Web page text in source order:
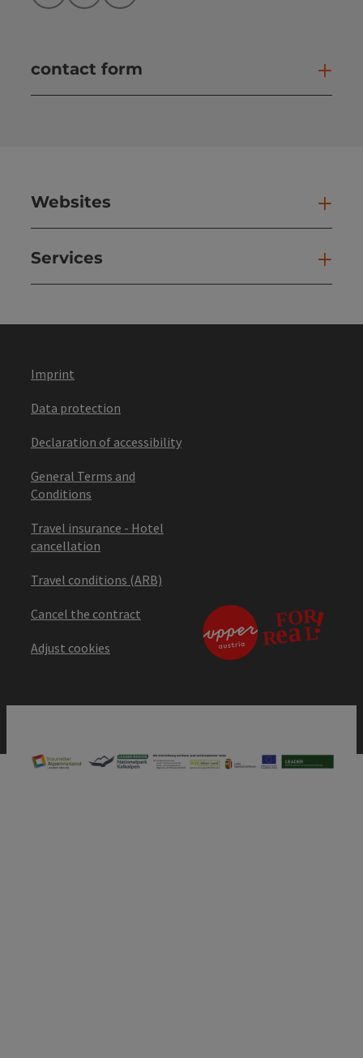
contact form
Websites
Services
Imprint
Data protection
Declaration of accessibility
General Terms and
Conditions
Travel insurance - Hotel
cancellation
Travel conditions (ARB)
Cancel the contract
Adjust cookies